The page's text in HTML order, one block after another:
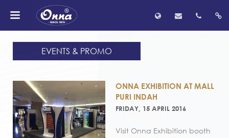
EVENTS & PROMO
ONNA EXHIBITION AT MALL
PURI INDAH
FRIDAY, 15 APRIL 2016
Visit Onna Exhibition booth